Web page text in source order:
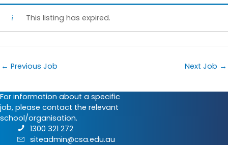
This listing has expired.
← Previous Job Next Job →
For information about a specific
job, please contact the relevant
school/organisation.
1300 321 272
siteadmin@csa.edu.au